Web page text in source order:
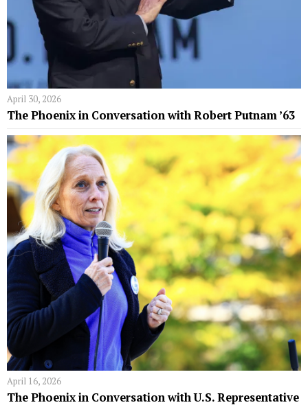
April 30, 2026
The Phoenix in Conversation with Robert Putnam ’63
April 16, 2026
The Phoenix in Conversation with U.S. Representative